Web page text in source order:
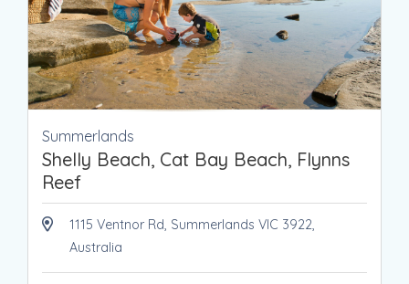
Summerlands
Shelly Beach, Cat Bay Beach, Flynns
Reef
1115 Ventnor Rd, Summerlands VIC 3922,
Australia